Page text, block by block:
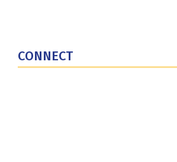
CONNECT